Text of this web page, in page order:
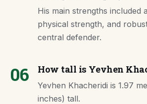
His main strengths included
physical strength, and
central defender.
06 How tall is Yevhen
Yevhen Khacheridi is 1.97
inches) tall.